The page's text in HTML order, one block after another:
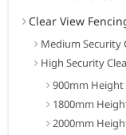
Clear View
Medium Security
High Security
900mm Height
1800mm
2000mm